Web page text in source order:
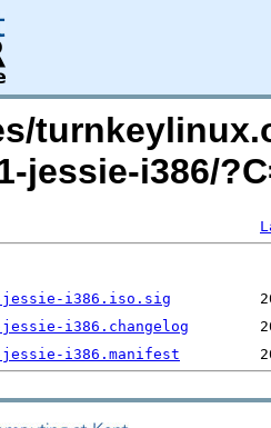
jessie-i386/
jessie-i386.iso.sig
i386.changelog
jessie-i386.manifest